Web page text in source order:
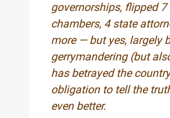
governorships, flipped
chambers, 4 state
more — but yes, largely
gerrymandering (but
has betrayed the
obligation to tell the
even better.